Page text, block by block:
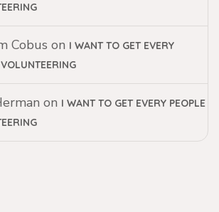
Cobus on I WANT TO GET EVERY
on I WANT TO GET EVERY PEOPLE